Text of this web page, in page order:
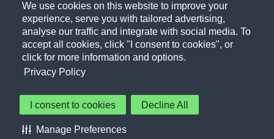
We use cookies on this website to improve your
experience, serve you with tailored advertising,
analyse our traffic and integrate with social media. To
accept all cookies, click "I consent to cookies", or
click for more information and options.
Privacy Policy
I consent to cookies Decline All
Manage Preferences